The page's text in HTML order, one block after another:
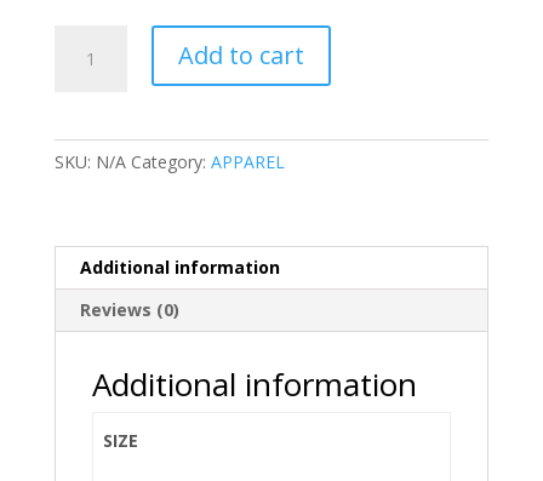
Add to cart
SKU: N/A Category: APPAREL
Additional information
Reviews (0)
Additional information
SIZE